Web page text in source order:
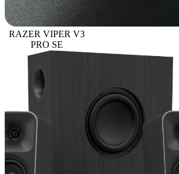
RAZER VIPER V3
PRO SE